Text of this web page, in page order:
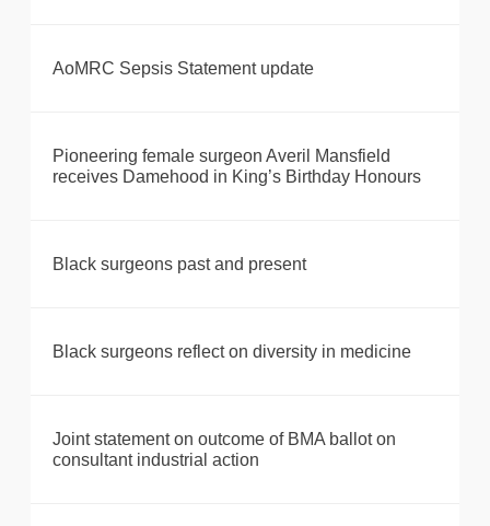
AoMRC Sepsis Statement update
Pioneering female surgeon Averil Mansfield
receives Damehood in King’s Birthday Honours
Black surgeons past and present
Black surgeons reflect on diversity in medicine
Joint statement on outcome of BMA ballot on
consultant industrial action